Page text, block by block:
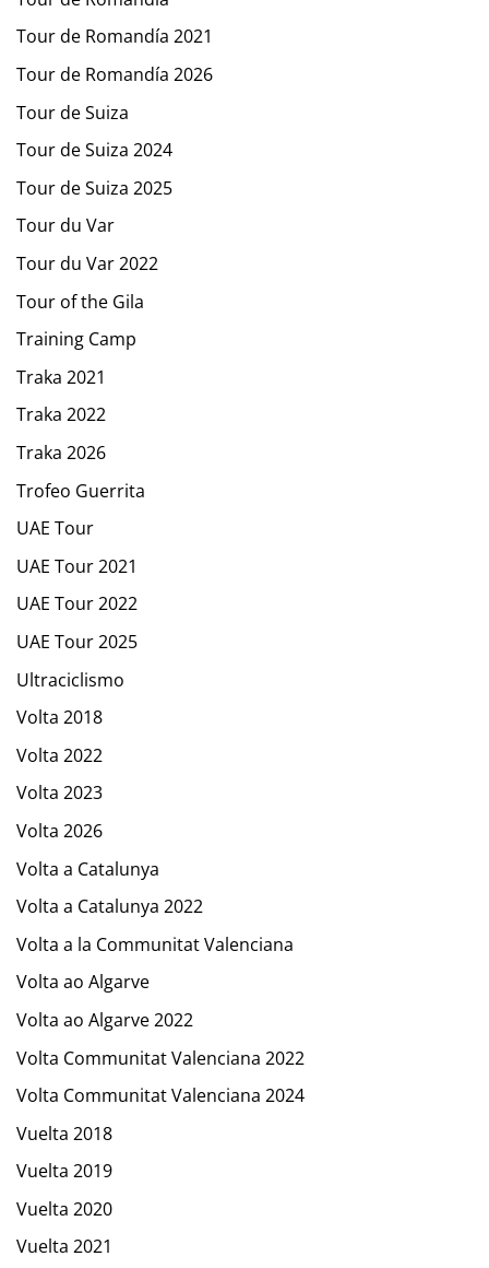
Tour de Romandía 2021
Tour de Romandía 2026
Tour de Suiza
Tour de Suiza 2024
Tour de Suiza 2025
Tour du Var
Tour du Var 2022
Tour of the Gila
Training Camp
Traka 2021
Traka 2022
Traka 2026
Trofeo Guerrita
UAE Tour
UAE Tour 2021
UAE Tour 2022
UAE Tour 2025
Ultraciclismo
Volta 2018
Volta 2022
Volta 2023
Volta 2026
Volta a Catalunya
Volta a Catalunya 2022
Volta a la Communitat Valenciana
Volta ao Algarve
Volta ao Algarve 2022
Volta Communitat Valenciana 2022
Volta Communitat Valenciana 2024
Vuelta 2018
Vuelta 2019
Vuelta 2020
Vuelta 2021